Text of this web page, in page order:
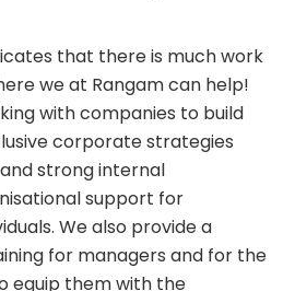
that there is much work
we at Rangam can help!
with companies to build
corporate strategies
strong internal
support for
We also provide a
for managers and for the
equip them with the